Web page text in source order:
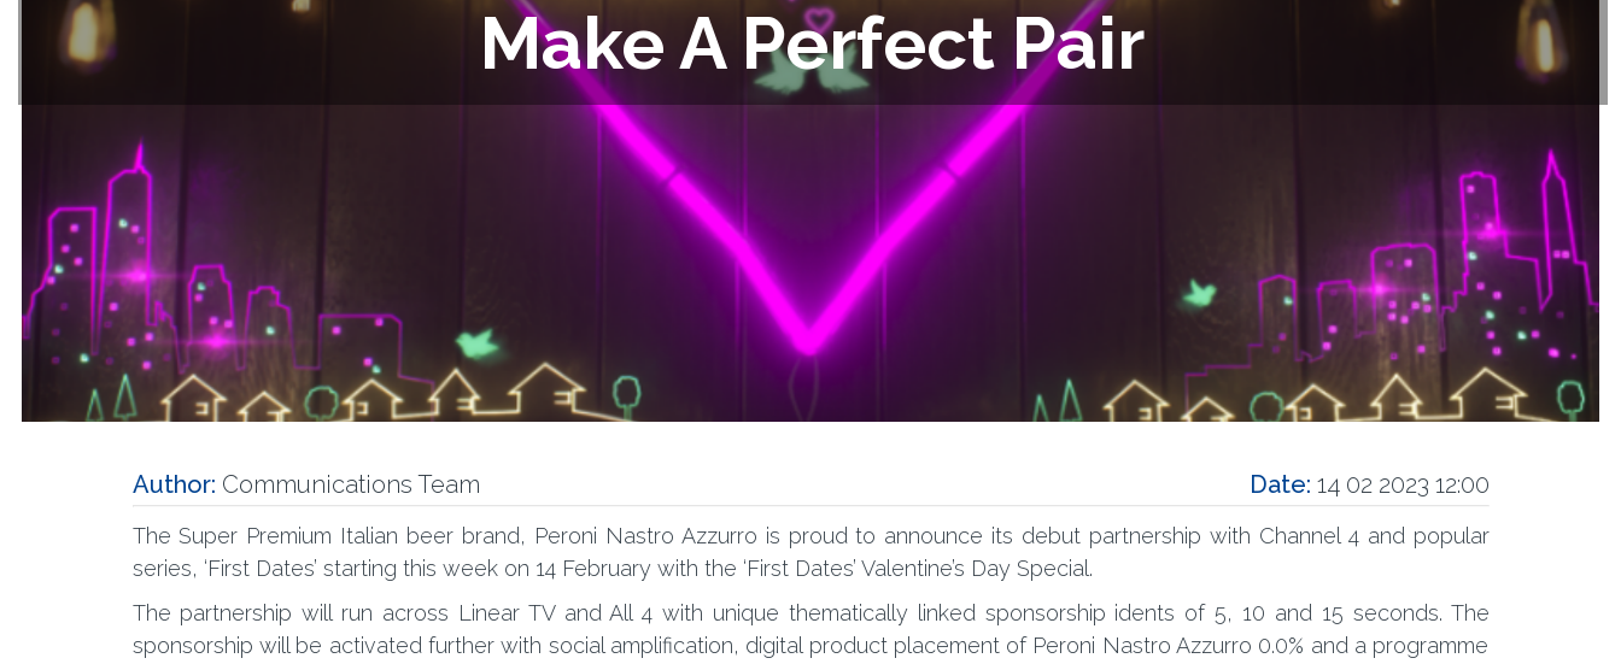
Make A Perfect Pair
Author: Communications Team Date: 14 02 2023 12:00
The Super Premium Italian beer brand, Peroni Nastro Azzurro is proud to announce its debut partnership with Channel 4 and popular
series, ‘First Dates’ starting this week on 14 February with the ‘First Dates’ Valentine’s Day Special.
The partnership will run across Linear TV and All 4 with unique thematically linked sponsorship idents of 5, 10 and 15 seconds. The
sponsorship will be activated further with social amplification, digital product placement of Peroni Nastro Azzurro 0.0% and a programme